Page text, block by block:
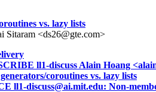
vs. lazy lists
Sitaram <ds26@gte.com>
ll1-discuss Alain Hoang
coroutines vs. lazy lists
ll1-discuss@ai.mit.edu: Non-